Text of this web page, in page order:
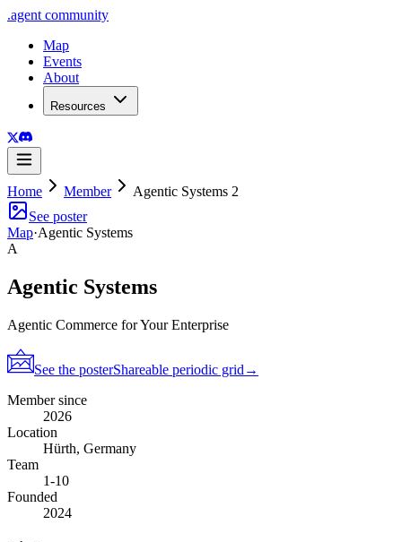
.agent community
Map
Events
About
Resources
Home Member
Agentic Systems 2
See poster
Map·Agentic Systems
A
Agentic Systems
Agentic Commerce for Your Enterprise
See the posterShareable periodic grid →
Member since
2026
Location
Hürth, Germany
Team
1-10
Founded
2024